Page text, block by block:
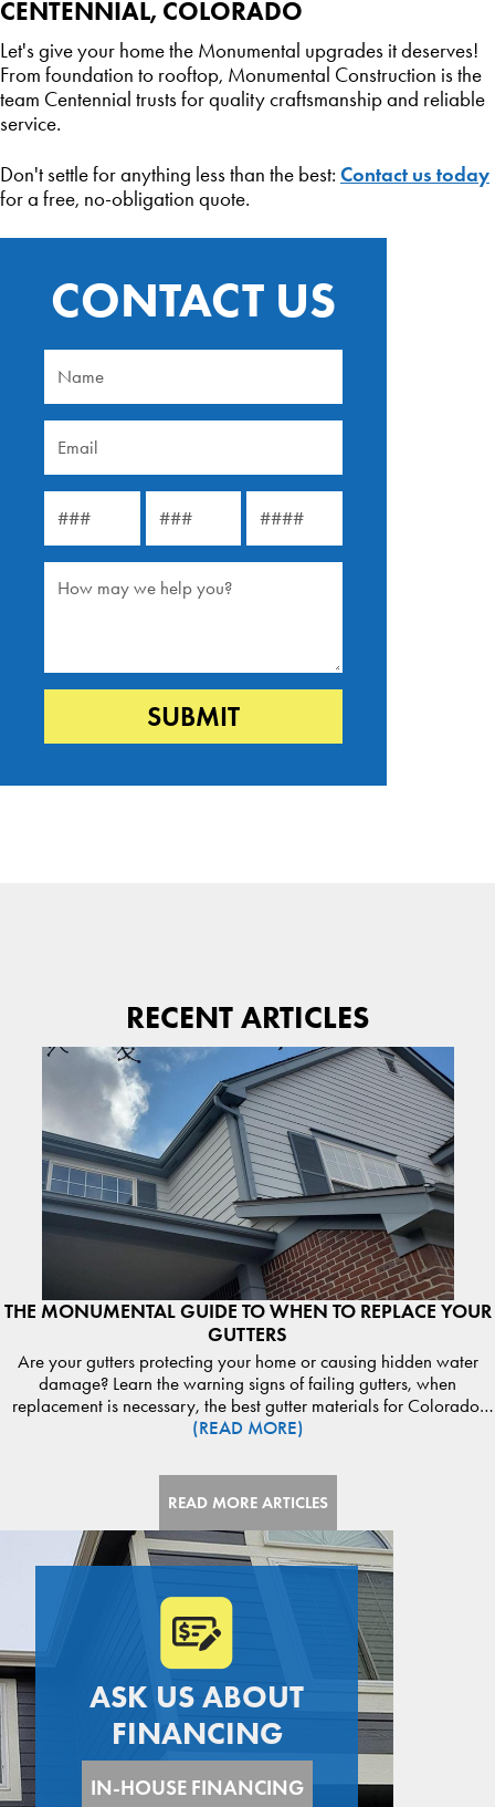
CENTENNIAL, COLORADO
Let's give your home the Monumental upgrades it deserves!
From foundation to rooftop, Monumental Construction is the
team Centennial trusts for quality craftsmanship and reliable
service.
Don't settle for anything less than the best: Contact us today
for a free, no-obligation quote.
RECENT ARTICLES
THE MONUMENTAL GUIDE TO WHEN TO REPLACE YOUR
GUTTERS
Are your gutters protecting your home or causing hidden water
damage? Learn the warning signs of failing gutters, when
replacement is necessary, the best gutter materials for Colorado,
and how proper drainage protects your roof, siding, and
Construction. Read the guide and schedule your gutter inspection
today.
(READ MORE)
READ MORE ARTICLES
ASK US ABOUT
FINANCING
IN-HOUSE FINANCING